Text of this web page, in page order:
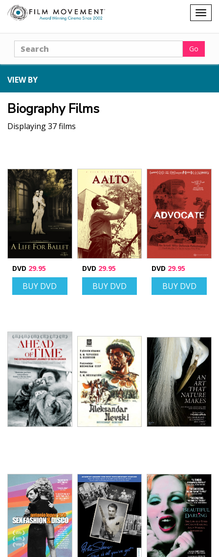
Shopping
cart
Search Go
VIEW BY
Biography Films
Displaying 37 films
DVD 29.95
BUY DVD
DVD 29.95
BUY DVD
DVD 29.95
BUY DVD